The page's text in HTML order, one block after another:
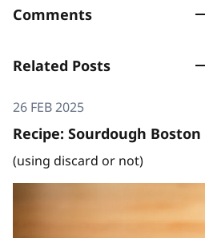
Comments
Related Posts
26 FEB 2025
Recipe: Sourdough
(using discard or not)